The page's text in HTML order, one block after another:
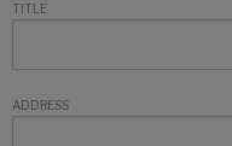
TITLE
ADDRESS